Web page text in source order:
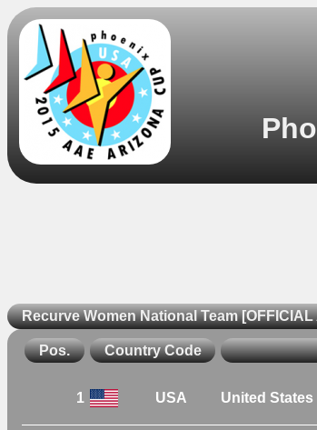
Recurve Women National Team
Pos. Country Code
1 USA United States